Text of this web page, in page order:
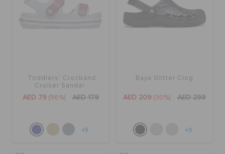
Toddlers' Crocband
Cruiser Sandal
AED 79 (56%) AED 179
+5
Baya Glitter Clog
AED 209 (30%) AED 299
+3